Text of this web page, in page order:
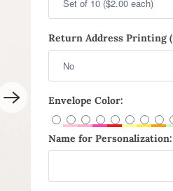
Return Address Printing
Envelope Color:
Name for Personalization: